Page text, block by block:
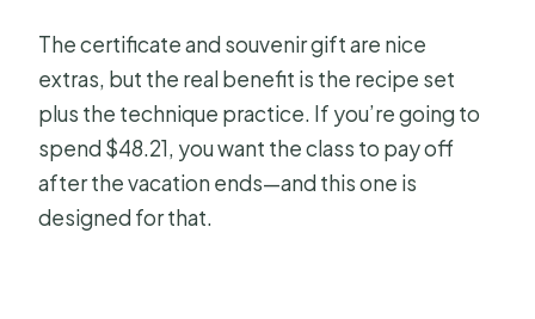
The certificate and souvenir gift are nice
extras, but the real benefit is the recipe set
plus the technique practice. If you’re going to
spend $48.21, you want the class to pay off
after the vacation ends—and this one is
designed for that.